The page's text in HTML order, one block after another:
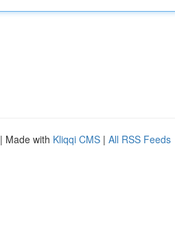
| Made with Kliqqi CMS | All RSS Feeds